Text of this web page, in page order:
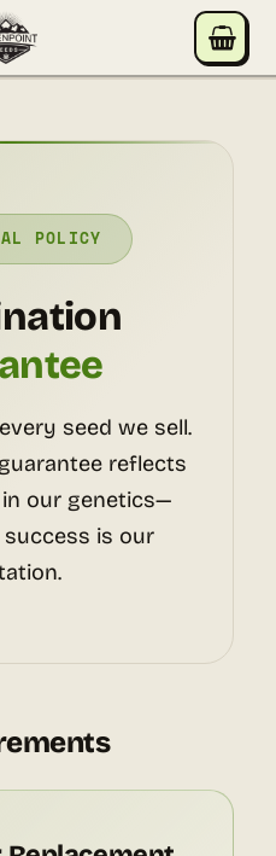
POLICY
seed we sell.
reflects
our genetics—
is our
add items to your cart,